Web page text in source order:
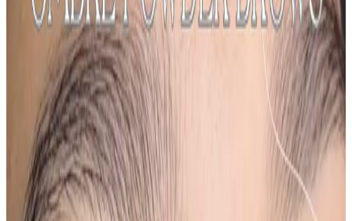
£200.00
Appointment time
1 hr 50 min